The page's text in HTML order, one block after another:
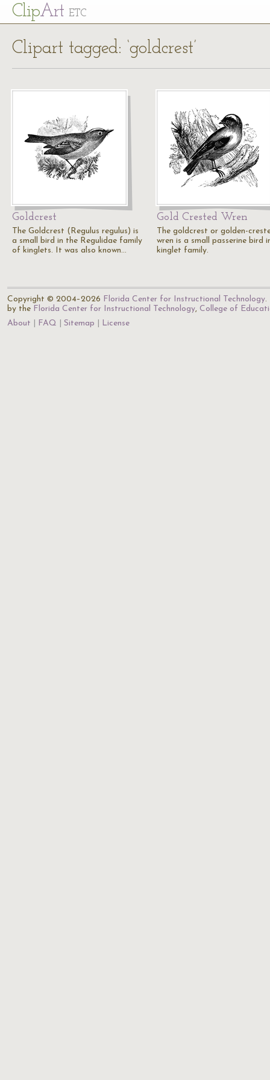
ClipArt ETC
Clipart tagged: ‘goldcrest’
Goldcrest
The Goldcrest (Regulus regulus) is
a small bird in the Regulidae family
of kinglets. It was also known…
Gold Crested Wren
The goldcrest or golden-
wren is a small passerine bird
kinglet family.
Copyright © 2004–2026 Florida Center for Instructional Technology.
by the Florida Center for Instructional Technology, College of
About
FAQ Sitemap License